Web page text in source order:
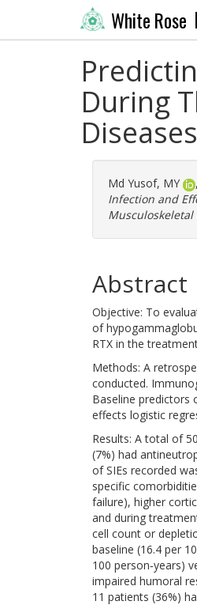
White Rose
During
Diseases
Md Yusof, MY ,
Infection and
Musculoskeletal
Abstract
Objective: To
of
RTX in the
Methods: A
conducted.
Baseline predictors
effects logistic
Results: A total of
(7%) had
of SIEs recorded
specific
failure), higher
and during
cell count or
baseline (16.4 per
100 person‐years)
impaired humoral
11 patients (36%)